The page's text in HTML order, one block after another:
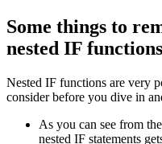
Some things to
nested IF functions
Nested IF functions are very
consider before you dive in
As you can see from
nested IF statements